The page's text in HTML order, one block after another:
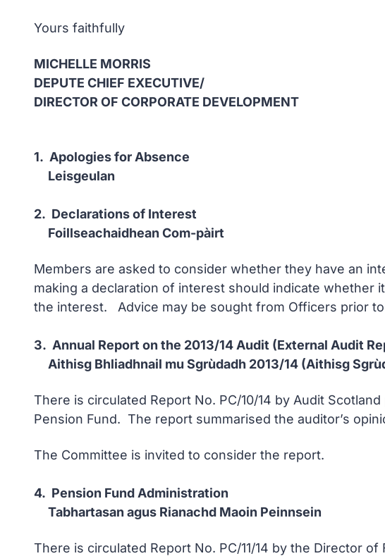
Yours faithfully
MICHELLE MORRIS
DEPUTE CHIEF EXECUTIVE/
DIRECTOR OF CORPORATE DEVELOPMENT
1. Apologies for Absence
Leisgeulan
2. Declarations of Interest
Foillseachaidhean Com-pàirt
Members are asked to consider whether they have an
making a declaration of interest should indicate
the interest. Advice may be sought from Officers prior
3. Annual Report on the 2013/14 Audit (External Audit
Aithisg Bhliadhnail mu Sgrùdadh 2013/14 (Aithisg
There is circulated Report No. PC/10/14 by Audit
Pension Fund. The report summarised the auditor’s
The Committee is invited to consider the report.
4. Pension Fund Administration
Tabhartasan agus Rianachd Maoin Peinnsein
There is circulated Report No. PC/11/14 by the Director